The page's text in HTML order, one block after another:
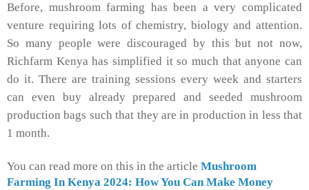
Before, mushroom farming has been a very complicated
venture requiring lots of chemistry, biology and attention.
So many people were discouraged by this but not now,
Richfarm Kenya has simplified it so much that anyone can
do it. There are training sessions every week and starters
can even buy already prepared and seeded mushroom
production bags such that they are in production in less that
1 month.
You can read more on this in the article Mushroom
Farming In Kenya 2024: How You Can Make Money